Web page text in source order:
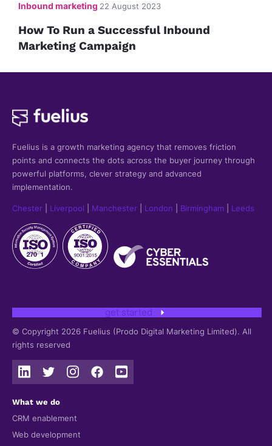
Inbound marketing 22 August 2023
How To Run a Successful Inbound
Marketing Campaign
Fuelius is a growth marketing agency that removes friction
points and connects the dots across the buyer journey through
powerful platforms, clever strategy and advanced
implementation.
Chester Liverpool Manchester London Birmingham Leeds
get started
© Copyright 2026 Fuelius (Prodo Digital Marketing Limited). All
rights reserved
What we do
CRM enablement
Web development